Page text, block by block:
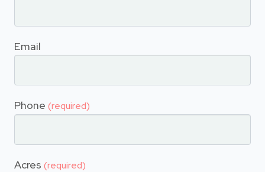
Email
Phone (required)
Acres (required)